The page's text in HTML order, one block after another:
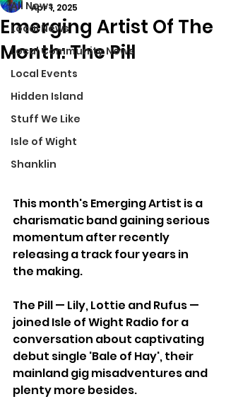
All News
Local News
Local Community News
Local Events
Hidden Island
Stuff We Like
Isle of Wight
Shanklin
Emerging Artist Of The
Month: The Pill
Apr 1, 2025
This month's Emerging Artist is a
charismatic band gaining serious
momentum after recently
releasing a track four years in
the making.
The Pill — Lily, Lottie and Rufus —
joined Isle of Wight Radio for a
conversation about captivating
debut single 'Bale of Hay', their
mainland gig misadventures and
plenty more besides.